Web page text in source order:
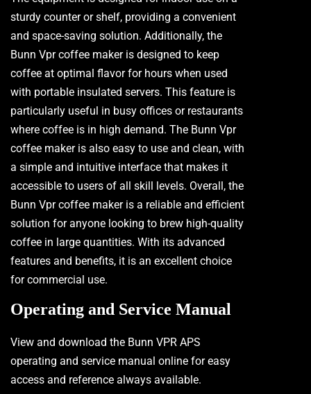
sturdy counter or shelf, providing a convenient
and space-saving solution. Additionally, the
Bunn Vpr coffee maker is designed to keep
coffee at optimal flavor for hours when used
with portable insulated servers. This feature is
particularly useful in busy offices or restaurants
where coffee is in high demand. The Bunn Vpr
coffee maker is also easy to use and clean, with
a simple and intuitive interface that makes it
accessible to users of all skill levels. Overall, the
Bunn Vpr coffee maker is a reliable and efficient
solution for anyone looking to brew high-quality
coffee in large quantities. With its advanced
features and benefits, it is an excellent choice
for commercial use.
Operating and Service Manual
View and download the Bunn VPR APS
operating and service manual online for easy
access and reference always available.